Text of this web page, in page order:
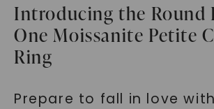
Introducing the Round
One Moissanite Petite
Ring
Prepare to fall in love